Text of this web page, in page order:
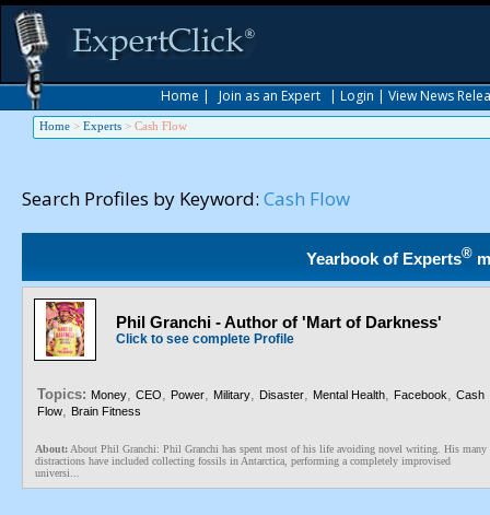
Home | Join as an Expert | Login | View News
Home > Experts > Cash Flow
Search Profiles by Keyword: Cash Flow
Yearbook of Experts®
Phil Granchi - Author of 'Mart of Darkness'
Click to see complete Profile
Topics: Money, CEO, Power, Military, Disaster, Mental Health, Facebook, Cash
Flow, Brain Fitness
About: About Phil Granchi: Phil Granchi has spent most of his life avoiding novel writing. His many
distractions have included collecting fossils in Antarctica, performing a completely improvised
universi...